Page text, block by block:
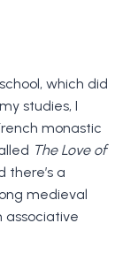
which did
studies, I
monastic
The Love of
there’s a
medieval
associative